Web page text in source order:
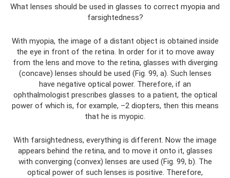
What lenses should be used in glasses to correct myopia and
farsightedness?
With myopia, the image of a distant object is obtained inside
the eye in front of the retina. In order for it to move away
from the lens and move to the retina, glasses with diverging
(concave) lenses should be used (Fig. 99, a). Such lenses
have negative optical power. Therefore, if an
ophthalmologist prescribes glasses to a patient, the optical
power of which is, for example, –2 diopters, then this means
that he is myopic.
With farsightedness, everything is different. Now the image
appears behind the retina, and to move it onto it, glasses
with converging (convex) lenses are used (Fig. 99, b). The
optical power of such lenses is positive. Therefore,